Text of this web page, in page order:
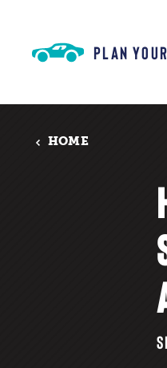
PLAN
HOME